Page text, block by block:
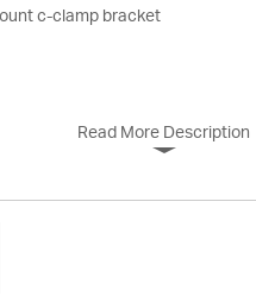
c-clamp bracket
Read More Description